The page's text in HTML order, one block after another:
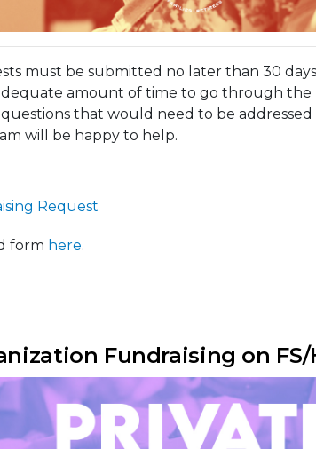
must be submitted no later than 30
amount of time to go through the
that would need to be
will be happy to help.
Request
form here.
Fundraising on FS/